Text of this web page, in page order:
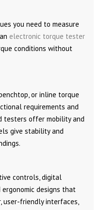
you need to measure
electronic torque tester
conditions without
or inline torque
requirements and
testers offer mobility and
give stability and
controls, digital
designs that
user-friendly interfaces,